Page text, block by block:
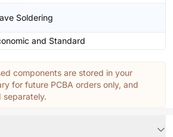
Soldering
and Standard
components are stored in your
for future PCBA orders only, and
separately.